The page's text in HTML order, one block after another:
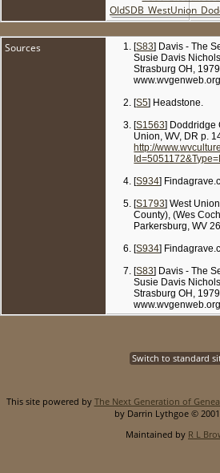
Sources [S83] Davis - The
Susie Davis
Strasburg OH,
[S5] Headstone.
[S1563] Doddridge
Union, WV, DR p.
http://
[S934]
[S1793] West
County), (Wes
Parkersburg, WV
[S934]
[S83] Davis - The
Susie Davis
Strasburg OH,
Switch to standard
This site powered by The Next Generation of
by Darrin Lythgoe ©
Maintained by R L